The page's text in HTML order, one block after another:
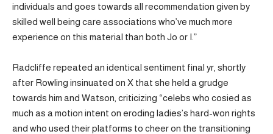
individuals and goes towards all recommendation given by
skilled well being care associations who’ve much more
experience on this material than both Jo or I.”
Radcliffe repeated an identical sentiment final yr, shortly
after Rowling insinuated on X that she held a grudge
towards him and Watson, criticizing “celebs who cosied as
much as a motion intent on eroding ladies’s hard-won rights
and who used their platforms to cheer on the transitioning